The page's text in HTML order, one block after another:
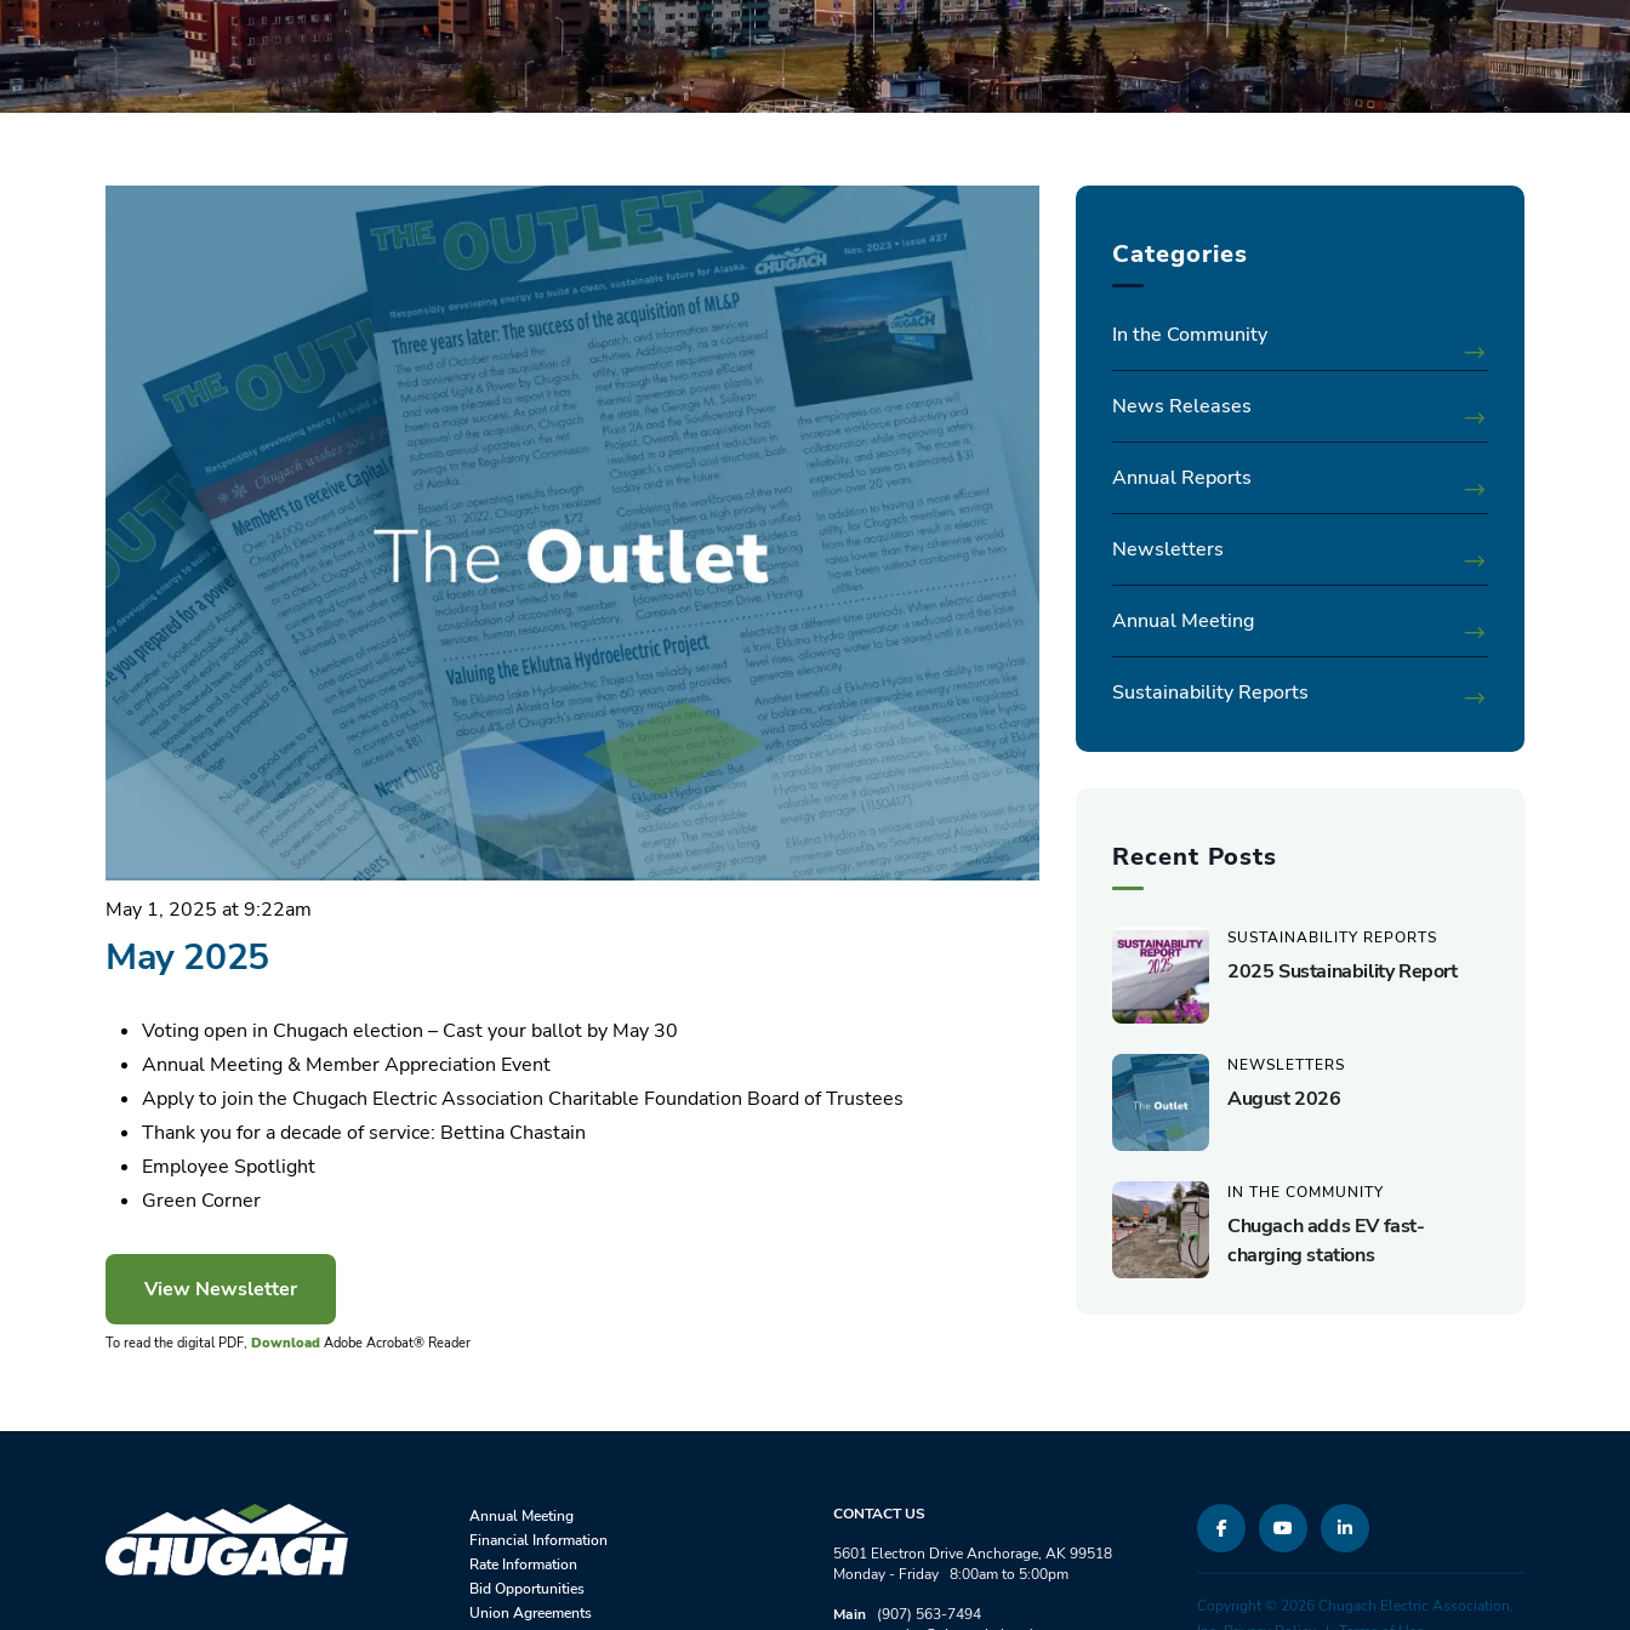
May 1, 2025 at 9:22am
May 2025
Voting open in Chugach election – Cast your ballot by May 30
Annual Meeting & Member Appreciation Event
Apply to join the Chugach Electric Association Charitable Foundation Board of Trustees
Thank you for a decade of service: Bettina Chastain
Employee Spotlight
Green Corner
To read the digital PDF, Download Adobe Acrobat® Reader
Categories
In the Community
News Releases
Annual Reports
Newsletters
Annual Meeting
Sustainability Reports
Recent Posts
SUSTAINABILITY REPORTS
2025 Sustainability Report
NEWSLETTERS
August 2026
IN THE COMMUNITY
Chugach adds EV fast-
charging stations
Annual Meeting
Financial Information
Rate Information
Bid Opportunities
Union Agreements
CONTACT US
5601 Electron Drive Anchorage, AK 99518
Monday - Friday 8:00am to 5:00pm
Main (907) 563-7494
Copyright © 2026 Chugach Electric Association,